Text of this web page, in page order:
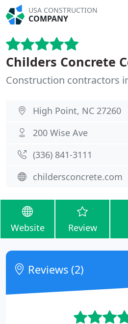
USA CONSTRUCTION
COMPANY
Childers Concrete
Construction contractors
High Point, NC 27260
200 Wise Ave
(336) 841-3111
childersconcrete.com
Website Review
Reviews (2)